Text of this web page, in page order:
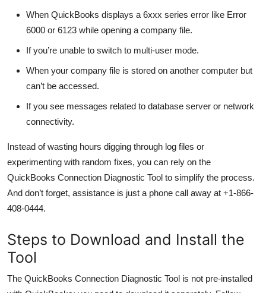
When QuickBooks displays a 6xxx series error like Error
6000 or 6123 while opening a company file.
If you’re unable to switch to multi-user mode.
When your company file is stored on another computer but
can’t be accessed.
If you see messages related to database server or network
connectivity.
Instead of wasting hours digging through log files or
experimenting with random fixes, you can rely on the
QuickBooks Connection Diagnostic Tool to simplify the process.
And don’t forget, assistance is just a phone call away at +1-866-
408-0444.
Steps to Download and Install the
Tool
The QuickBooks Connection Diagnostic Tool is not pre-installed